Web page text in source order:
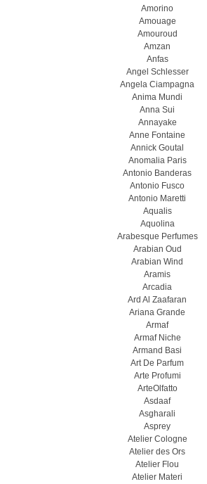
Amorino
Amouage
Amouroud
Amzan
Anfas
Angel Schlesser
Angela Ciampagna
Anima Mundi
Anna Sui
Annayake
Anne Fontaine
Annick Goutal
Anomalia Paris
Antonio Banderas
Antonio Fusco
Antonio Maretti
Aqualis
Aquolina
Arabesque Perfumes
Arabian Oud
Arabian Wind
Aramis
Arcadia
Ard Al Zaafaran
Ariana Grande
Armaf
Armaf Niche
Armand Basi
Art De Parfum
Arte Profumi
ArteOlfatto
Asdaaf
Asgharali
Asprey
Atelier Cologne
Atelier des Ors
Atelier Flou
Atelier Materi